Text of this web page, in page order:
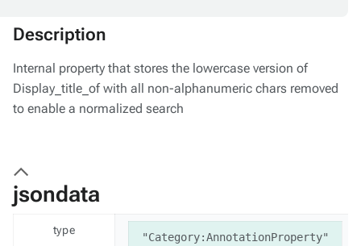
Description
Internal property that stores the lowercase version of
Display_title_of with all non-alphanumeric chars removed
to enable a normalized search
jsondata
type
"Category:AnnotationProperty"